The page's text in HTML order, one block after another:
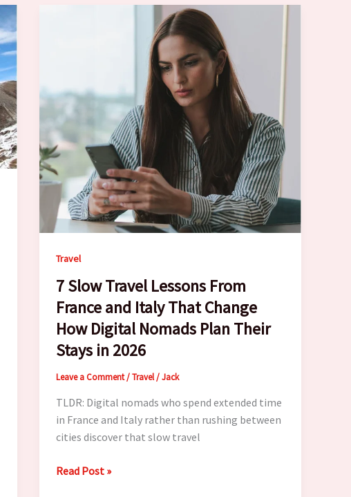
Travel
7 Slow Travel Lessons From
France and Italy That Change
How Digital Nomads Plan Their
Stays in 2026
Leave a Comment/Travel/Jack
TLDR: Digital nomads who spend extended time
in France and Italy rather than rushing between
cities discover that slow travel
7
Read Post »